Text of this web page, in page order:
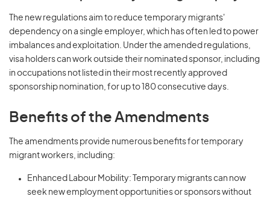
The new regulations aim to reduce temporary migrants'
dependency on a single employer, which has often led to power
imbalances and exploitation. Under the amended regulations,
visa holders can work outside their nominated sponsor, including
in occupations not listed in their most recently approved
sponsorship nomination, for up to 180 consecutive days.
Benefits of the Amendments
The amendments provide numerous benefits for temporary
migrant workers, including:
Enhanced Labour Mobility: Temporary migrants can now
seek new employment opportunities or sponsors without